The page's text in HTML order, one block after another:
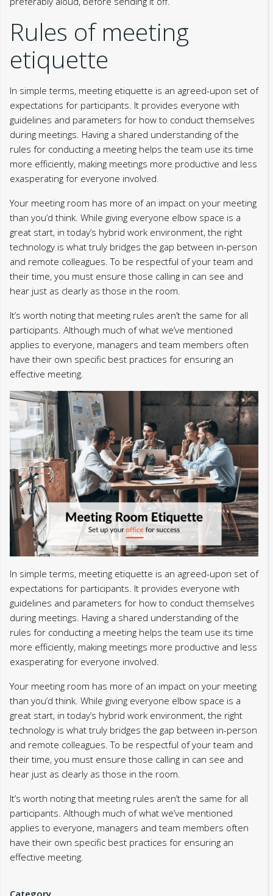
Rules of meeting
etiquette
In simple terms, meeting etiquette is an agreed-upon set of
expectations for participants. It provides everyone with
guidelines and parameters for how to conduct themselves
during meetings. Having a shared understanding of the
rules for conducting a meeting helps the team use its time
more efficiently, making meetings more productive and less
exasperating for everyone involved.
Your meeting room has more of an impact on your meeting
than you’d think. While giving everyone elbow space is a
great start, in today’s hybrid work environment, the right
technology is what truly bridges the gap between in-person
and remote colleagues. To be respectful of your team and
their time, you must ensure those calling in can see and
hear just as clearly as those in the room.
It’s worth noting that meeting rules aren’t the same for all
participants. Although much of what we’ve mentioned
applies to everyone, managers and team members often
have their own specific best practices for ensuring an
effective meeting.
In simple terms, meeting etiquette is an agreed-upon set of
expectations for participants. It provides everyone with
guidelines and parameters for how to conduct themselves
during meetings. Having a shared understanding of the
rules for conducting a meeting helps the team use its time
more efficiently, making meetings more productive and less
exasperating for everyone involved.
Your meeting room has more of an impact on your meeting
than you’d think. While giving everyone elbow space is a
great start, in today’s hybrid work environment, the right
technology is what truly bridges the gap between in-person
and remote colleagues. To be respectful of your team and
their time, you must ensure those calling in can see and
hear just as clearly as those in the room.
It’s worth noting that meeting rules aren’t the same for all
participants. Although much of what we’ve mentioned
applies to everyone, managers and team members often
have their own specific best practices for ensuring an
effective meeting.